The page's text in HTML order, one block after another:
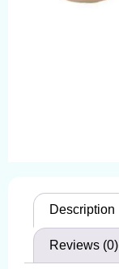
Description
Reviews (0)